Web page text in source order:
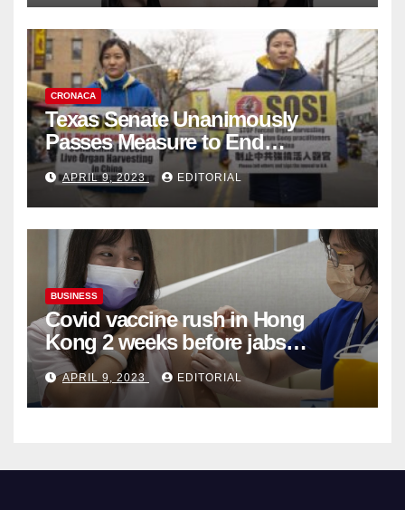
CRONACA
Texas Senate Unanimously
Passes Measure to End
Complicity in Beijing’s Forced
Organ Harvesting
APRIL 9, 2023 EDITORIAL
BUSINESS
Covid vaccine rush in Hong
Kong 2 weeks before jabs
become chargeable
APRIL 9, 2023 EDITORIAL